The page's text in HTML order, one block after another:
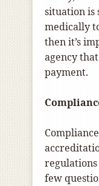
situation is
medically
then it’s
agency
payment.
few